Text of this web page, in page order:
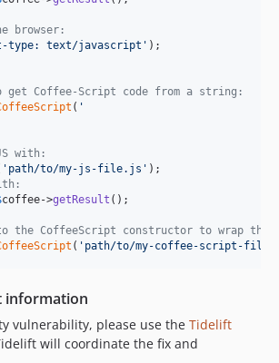
browser:
type: text/javascript '
get Coffee-Script code from a string:
( '
with:
' path/to/my-js-file.js '
coffee->getResult ();
the CoffeeScript constructor to wrap
( ' path/to/my-coffee-script-
information
vulnerability, please use the Tidelift
will coordinate the fix and